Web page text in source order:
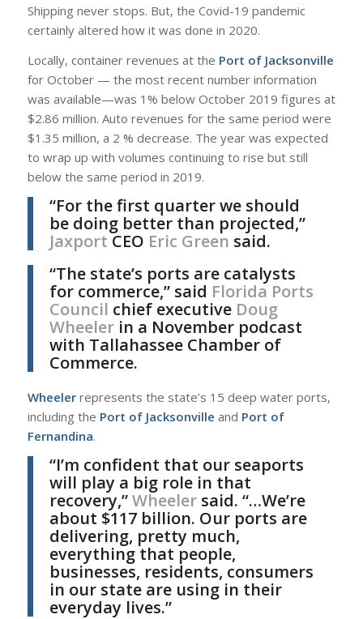
Shipping never stops. But, the Covid-19 pandemic
certainly altered how it was done in 2020.
Locally, container revenues at the Port of Jacksonville
for October — the most recent number information
was available—was 1% below October 2019 figures at
$2.86 million. Auto revenues for the same period were
$1.35 million, a 2 % decrease. The year was expected
to wrap up with volumes continuing to rise but still
below the same period in 2019.
“For the first quarter we should
be doing better than projected,”
JaxportCEO Eric Green said.
“The state’s ports are catalysts
for commerce,” said Florida Ports
Council chief executive Doug
Wheelerin a November podcast
with Tallahassee Chamber of
Commerce.
Wheelerrepresents the state’s 15 deep water ports,
including the Port of Jacksonville and Port of
Fernandina.
“I’m confident that our seaports
will play a big role in that
recovery,”Wheelersaid. “…We’re
about $117 billion. Our ports are
delivering, pretty much,
everything that people,
businesses, residents, consumers
in our state are using in their
everyday lives.”